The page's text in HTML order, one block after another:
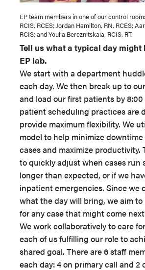
EP team members in one of our control
RCIS, RCES; Jordan Hamilton, RN, RCES;
RCIS; and Youlia Bereznitskaia, RCIS, RT.
Tell us what a typical day might
EP lab.
We start with a department
each day. We then break up to
and load our first patients by
patient scheduling practices are
provide maximum flexibility. We
model to help minimize
cases and maximize productivity.
to quickly adjust when cases run
longer than expected, or if we
inpatient emergencies. Since we
what the day will bring, we aim to
for any case that might come
We work collaboratively to care
each of us fulfilling our role to
shared goal. There are 6 staff
each day: 4 on primary call and 2